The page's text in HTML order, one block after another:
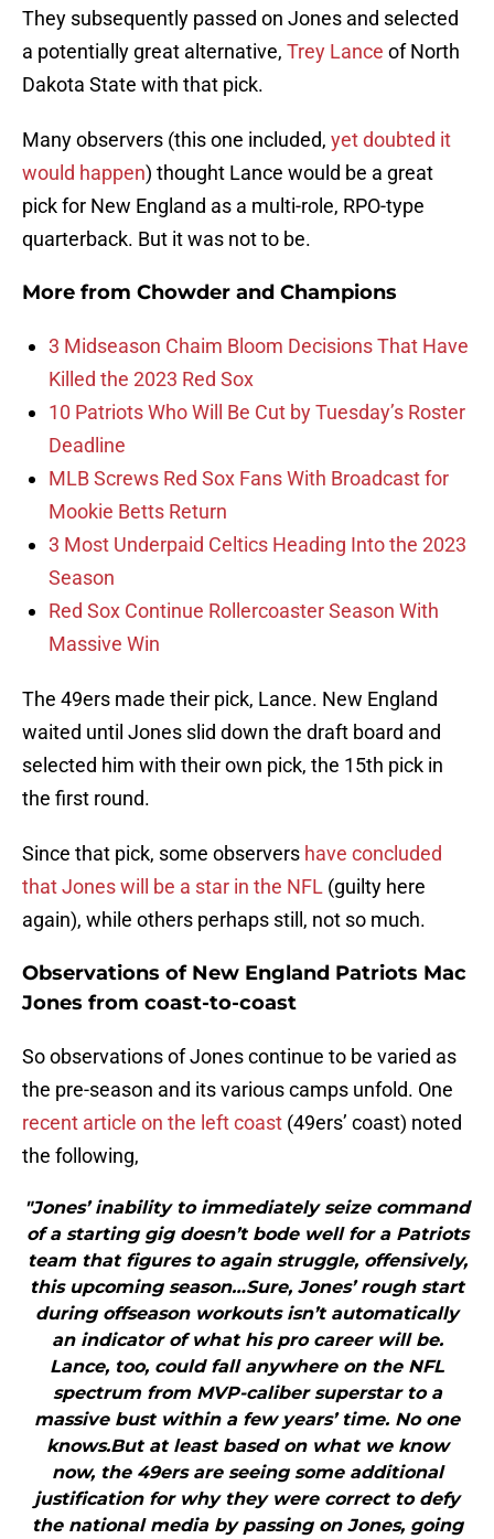
They subsequently passed on Jones and selected
a potentially great alternative, Trey Lance of North
Dakota State with that pick.
Many observers (this one included, yet doubted it
would happen) thought Lance would be a great
pick for New England as a multi-role, RPO-type
quarterback. But it was not to be.
More from Chowder and Champions
3 Midseason Chaim Bloom Decisions That Have
Killed the 2023 Red Sox
10 Patriots Who Will Be Cut by Tuesday’s Roster
Deadline
MLB Screws Red Sox Fans With Broadcast for
Mookie Betts Return
3 Most Underpaid Celtics Heading Into the 2023
Season
Red Sox Continue Rollercoaster Season With
Massive Win
The 49ers made their pick, Lance. New England
waited until Jones slid down the draft board and
selected him with their own pick, the 15th pick in
the first round.
Since that pick, some observers have concluded
that Jones will be a star in the NFL (guilty here
again), while others perhaps still, not so much.
Observations of New England Patriots Mac
Jones from coast-to-coast
So observations of Jones continue to be varied as
the pre-season and its various camps unfold. One
recent article on the left coast (49ers’ coast) noted
the following,
"Jones’ inability to immediately seize command
of a starting gig doesn’t bode well for a Patriots
team that figures to again struggle, offensively,
this upcoming season…Sure, Jones’ rough start
during offseason workouts isn’t automatically
an indicator of what his pro career will be.
Lance, too, could fall anywhere on the NFL
spectrum from MVP-caliber superstar to a
massive bust within a few years’ time. No one
knows.But at least based on what we know
now, the 49ers are seeing some additional
justification for why they were correct to defy
the national media by passing on Jones, going